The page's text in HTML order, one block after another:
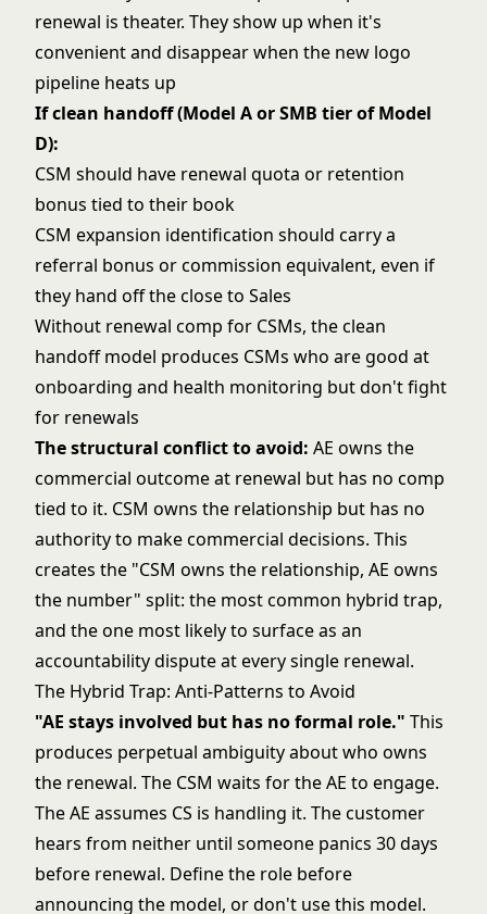
renewal is theater. They show up when it's
convenient and disappear when the new logo
pipeline heats up
If clean handoff (Model A or SMB tier of Model
D):
CSM should have renewal quota or retention
bonus tied to their book
CSM expansion identification should carry a
referral bonus or commission equivalent, even if
they hand off the close to Sales
Without renewal comp for CSMs, the clean
handoff model produces CSMs who are good at
onboarding and health monitoring but don't fight
for renewals
The structural conflict to avoid: AE owns the
commercial outcome at renewal but has no comp
tied to it. CSM owns the relationship but has no
authority to make commercial decisions. This
creates the "CSM owns the relationship, AE owns
the number" split: the most common hybrid trap,
and the one most likely to surface as an
accountability dispute at every single renewal.
The Hybrid Trap: Anti-Patterns to Avoid
"AE stays involved but has no formal role." This
produces perpetual ambiguity about who owns
the renewal. The CSM waits for the AE to engage.
The AE assumes CS is handling it. The customer
hears from neither until someone panics 30 days
before renewal. Define the role before
announcing the model, or don't use this model.